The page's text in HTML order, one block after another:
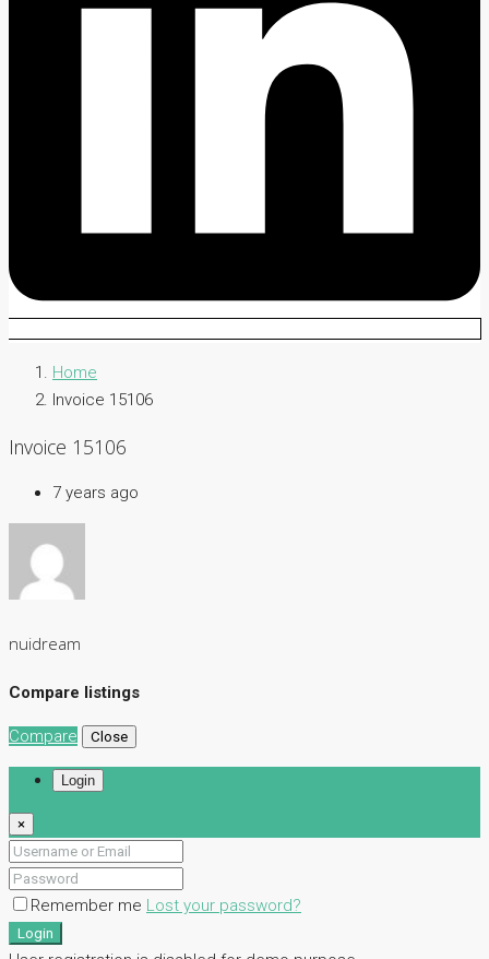
Home
Invoice 15106
Invoice 15106
7 years ago
nuidream
Compare listings
Compare Close
Login
×
Remember me Lost your password?
Login